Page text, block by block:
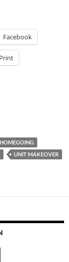
Facebook
Print
HOMEGOING
UNIT MAKEOVER